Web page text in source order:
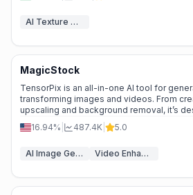
AI Texture Generator
MagicStock
TensorPix is an all-in-one AI tool for
transforming images and videos. From
upscaling and background removal, it’s
creative process seamless and efficient.
16.94% 487.4K 5.0
AI Image Generator Video Enhancer